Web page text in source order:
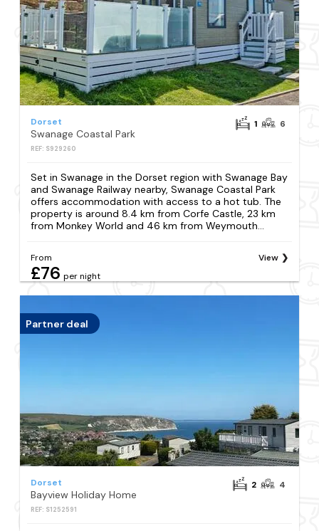
Dorset
Swanage Coastal Park
REF: S929260
1 6
Set in Swanage in the Dorset region with Swanage Bay
and Swanage Railway nearby, Swanage Coastal Park
offers accommodation with access to a hot tub. The
property is around 8.4 km from Corfe Castle, 23 km
from Monkey World and 46 km from Weymouth...
From
£76 per night
View
Partner deal
Dorset
Bayview Holiday Home
REF: S1252591
2 4